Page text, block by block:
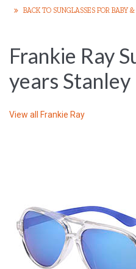
BACK TO SUNGLASSES FOR BABY
Frankie Ray
years Stanley
View all Frankie Ray